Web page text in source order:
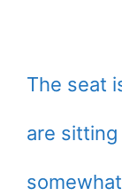
The seat
are sitting